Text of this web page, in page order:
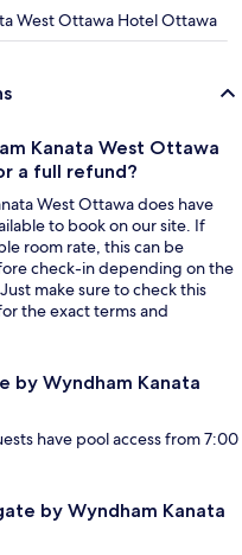
West Ottawa Hotel Ottawa
Kanata West Ottawa
a full refund?
West Ottawa does have
to book on our site. If
room rate, this can be
check-in depending on the
make sure to check this
the exact terms and
by Wyndham Kanata
have pool access from 7:00
by Wyndham Kanata